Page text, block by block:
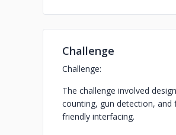
Challenge
Challenge:
The challenge involved
counting, gun detection, and
friendly interfacing.